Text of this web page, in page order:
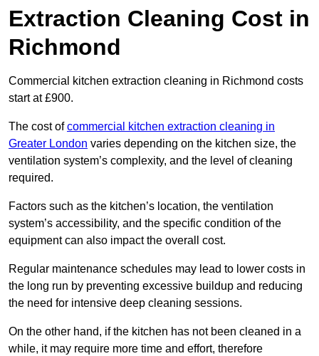
Extraction Cleaning Cost in
Richmond
Commercial kitchen extraction cleaning in Richmond costs
start at £900.
The cost ofcommercial kitchen extraction cleaning in
Greater London varies depending on the kitchen size, the
ventilation system’s complexity, and the level of cleaning
required.
Factors such as the kitchen’s location, the ventilation
system’s accessibility, and the specific condition of the
equipment can also impact the overall cost.
Regular maintenance schedules may lead to lower costs in
the long run by preventing excessive buildup and reducing
the need for intensive deep cleaning sessions.
On the other hand, if the kitchen has not been cleaned in a
while, it may require more time and effort, therefore